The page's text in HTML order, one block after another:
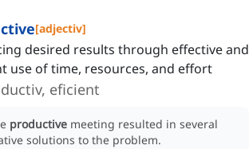
[adjectiv]
desired results through effective and
use of time, resources, and effort
eficient
productive meeting resulted in several
solutions to the problem.